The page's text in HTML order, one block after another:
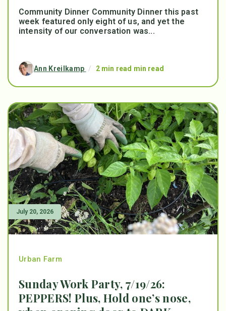
Community Dinner Community Dinner this past
week featured only eight of us, and yet the
intensity of our conversation was...
Ann Kreilkamp / 2 min read min read
July 20, 2026
Urban Farm
Sunday Work Party, 7/19/26:
PEPPERS! Plus, Hold one’s nose,